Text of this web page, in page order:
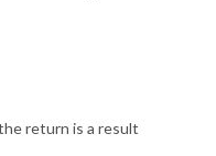
return is a result